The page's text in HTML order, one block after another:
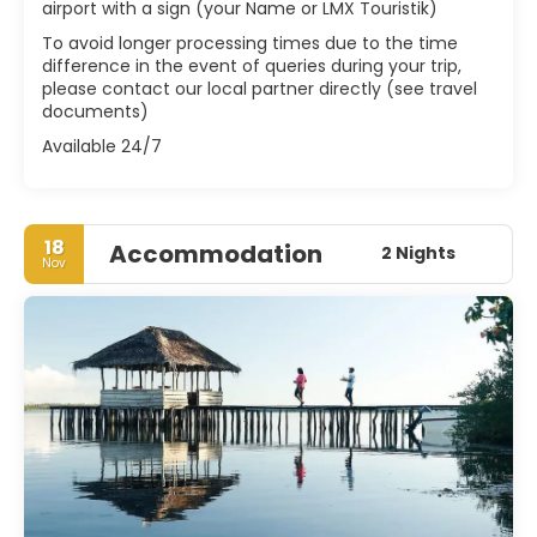
airport with a sign (your Name or LMX Touristik)
To avoid longer processing times due to the time
difference in the event of queries during your trip,
please contact our local partner directly (see travel
documents)
Available 24/7
18
Nov Accommodation 2 Nights